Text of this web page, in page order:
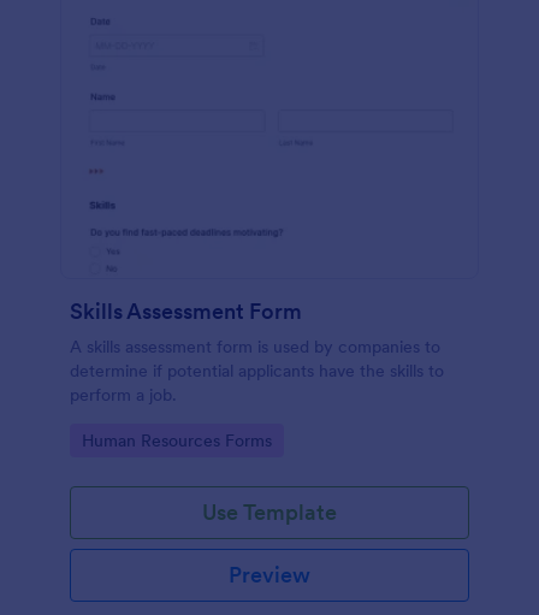
Skills Assessment Form
A skills assessment form is used by companies to
determine if potential applicants have the skills to
perform a job.
Go to Category:
Human Resources Forms
Use Template
Preview